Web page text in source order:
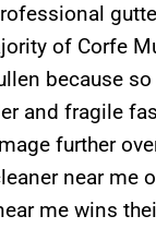
of Corfe
because
and fragile
further
near me
me wins